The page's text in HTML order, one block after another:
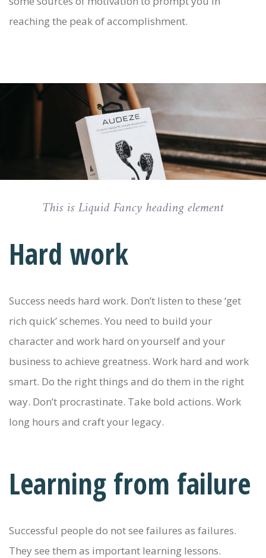
reaching the peak of accomplishment.
This is Liquid Fancy heading element
Hard work
Success needs hard work. Don’t listen to these ‘get
rich quick’ schemes. You need to build your
character and work hard on yourself and your
business to achieve greatness. Work hard and work
smart. Do the right things and do them in the right
way. Don’t procrastinate. Take bold actions. Work
long hours and craft your legacy.
Learning from failure
Successful people do not see failures as failures.
They see them as important learning lessons.